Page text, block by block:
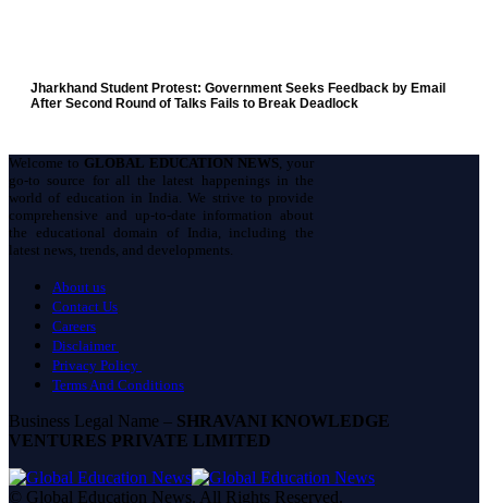
Jharkhand Student Protest: Government Seeks Feedback by Email
After Second Round of Talks Fails to Break Deadlock
Welcome to GLOBAL EDUCATION NEWS, your
go-to source for all the latest happenings in the
world of education in India. We strive to provide
comprehensive and up-to-date information about
the educational domain of India, including the
latest news, trends, and developments.
About us
Contact Us
Careers
Disclaimer
Privacy Policy
Terms And Conditions
Business Legal Name – SHRAVANI KNOWLEDGE
VENTURES PRIVATE LIMITED
© Global Education News. All Rights Reserved.